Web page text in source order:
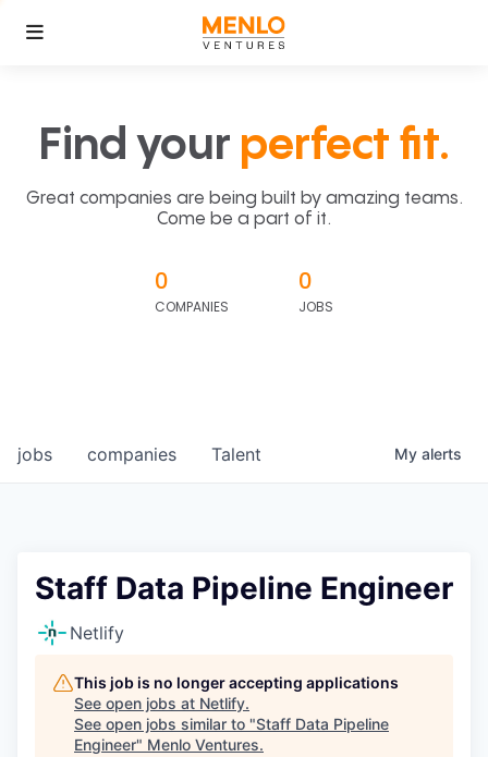
Find your perfect fit.
Great companies are being built by amazing teams.
Come be a part of it.
0
COMPANIES
0
JOBS
jobs companies Talent My alerts
Staff Data Pipeline Engineer
Netlify
This job is no longer accepting applications
See open jobs at Netlify.
See open jobs similar to "Staff Data Pipeline
Engineer" Menlo Ventures.